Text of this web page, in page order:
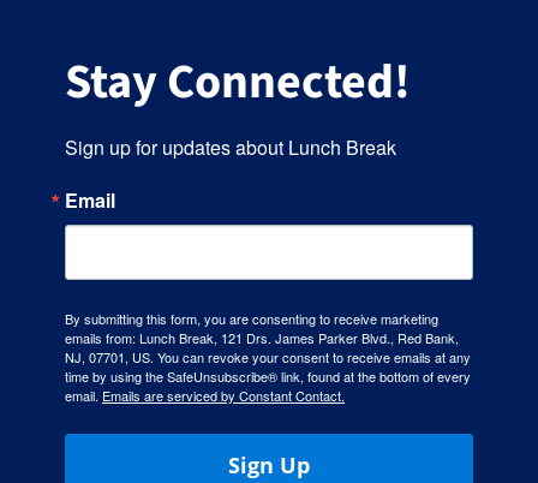
Stay Connected!
Sign up for updates about Lunch Break
Email
By submitting this form, you are consenting to receive marketing
emails from: Lunch Break, 121 Drs. James Parker Blvd., Red Bank,
NJ, 07701, US. You can revoke your consent to receive emails at any
time by using the SafeUnsubscribe® link, found at the bottom of every
email. Emails are serviced by Constant Contact.
Sign Up